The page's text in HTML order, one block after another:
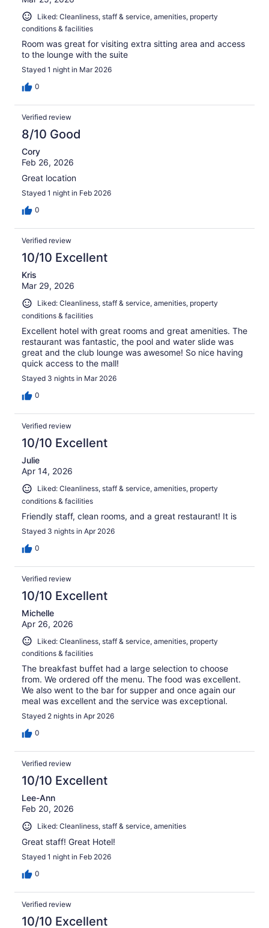
Liked: Cleanliness, staff & service, amenities, property
conditions & facilities
Room was great for visiting extra sitting area and access
to the lounge with the suite
Stayed 1 night in Mar 2026
0
Verified review
8/10 Good
Cory
Feb 26, 2026
Great location
Stayed 1 night in Feb 2026
0
Verified review
10/10 Excellent
Kris
Mar 29, 2026
Liked: Cleanliness, staff & service, amenities, property
conditions & facilities
Excellent hotel with great rooms and great amenities. The
restaurant was fantastic, the pool and water slide was
great and the club lounge was awesome! So nice having
quick access to the mall!
Stayed 3 nights in Mar 2026
0
Verified review
10/10 Excellent
Julie
Apr 14, 2026
Liked: Cleanliness, staff & service, amenities, property
conditions & facilities
Friendly staff, clean rooms, and a great restaurant! It is
Stayed 3 nights in Apr 2026
0
Verified review
10/10 Excellent
Michelle
Apr 26, 2026
Liked: Cleanliness, staff & service, amenities, property
conditions & facilities
The breakfast buffet had a large selection to choose
from. We ordered off the menu. The food was excellent.
We also went to the bar for supper and once again our
meal was excellent and the service was exceptional.
Stayed 2 nights in Apr 2026
0
Verified review
10/10 Excellent
Lee-Ann
Feb 20, 2026
Liked: Cleanliness, staff & service, amenities
Great staff! Great Hotel!
Stayed 1 night in Feb 2026
0
Verified review
10/10 Excellent